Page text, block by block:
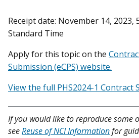
Receipt date: November 14, 2023,
Standard Time
Apply for this topic on the
Submission (eCPS) website.
View the full PHS2024-1 Contract
If you would like to reproduce some
seeReuse of NCI Informationfor